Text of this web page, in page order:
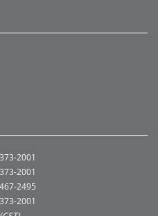
2001
2001
2495
2001